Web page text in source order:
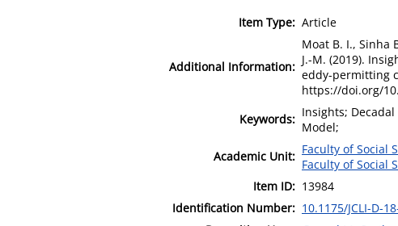
Item Type: Article
Additional Information:
Moat B. I., Sinha
J.-M. (2019).
eddy-permitting
https://doi.org/
Keywords: Insights;
Model;
Academic Unit: Faculty of Social
Faculty of Social
Item ID: 13984
Identification Number: 10.1175/JCLI-D-